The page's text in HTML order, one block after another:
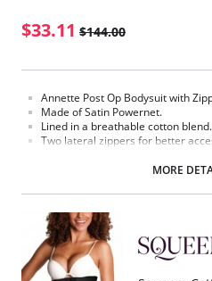
$33.11 $144.00
Annette Post Op Bodysuit with
Made of Satin Powernet.
Lined in a breathable cotton blend.
Two lateral zippers for better
buttocks, waist, thighs and hips.
Fabric Content: 64% Nylon, 16%
Please note that this is a final
MORE